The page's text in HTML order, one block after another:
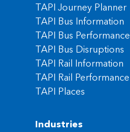
TAPI Journey Planner
TAPI Bus Information
TAPI Bus Performance
TAPI Bus Disruptions
TAPI Rail Information
TAPI Rail Performance
TAPI Places
Industries